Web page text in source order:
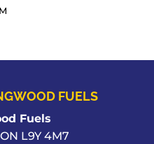
FUELS
Fuels
ON L9Y 4M7